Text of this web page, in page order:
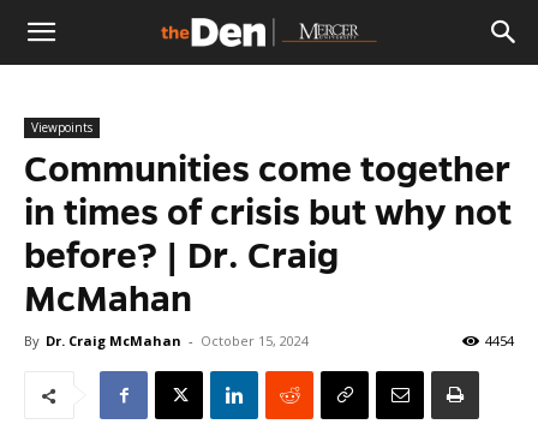
The
Den
Viewpoints
Communities come together
in times of crisis but why not
before? | Dr. Craig
McMahan
By Dr. Craig McMahan - October 15, 2024 4454